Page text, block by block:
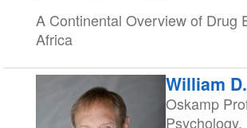
A Continental Overview of Drug
Africa
William
Oskamp